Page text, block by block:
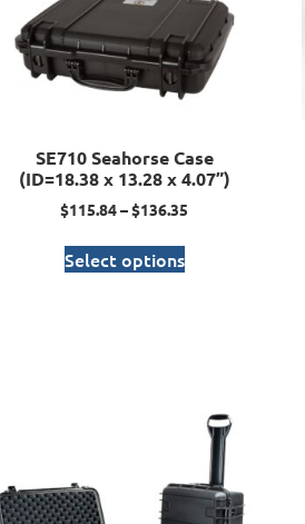
SE710 Seahorse Case
(ID=18.38 x 13.28 x 4.07”)
$115.84–$136.35
Select options